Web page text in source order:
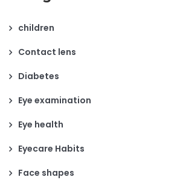
children
Contact lens
Diabetes
Eye examination
Eye health
Eyecare Habits
Face shapes